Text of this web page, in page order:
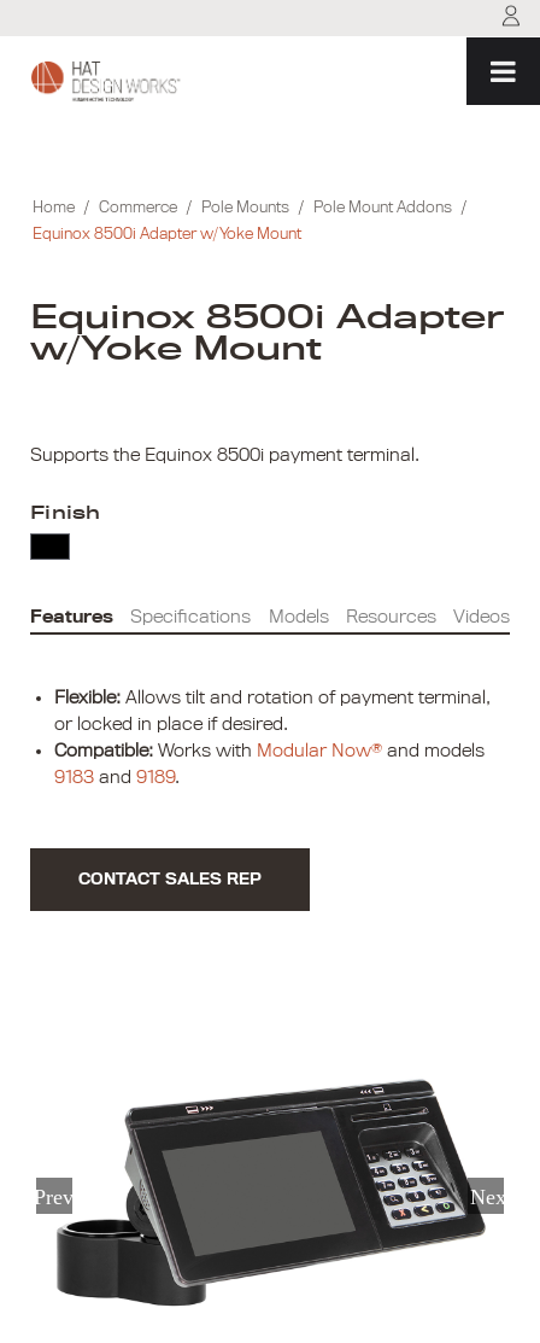
content
Home / Commerce / Pole Mounts / Pole Mount Addons /
Equinox 8500i Adapter w/Yoke Mount
Equinox 8500i Adapter
w/Yoke Mount
Supports the Equinox 8500i payment terminal.
Finish
Features Specifications Models Resources Videos
Flexible: Allows tilt and rotation of payment terminal,
or locked in place if desired.
Compatible: Works with Modular Now® and models
9183 and 9189.
CONTACT SALES REP
Previous Next